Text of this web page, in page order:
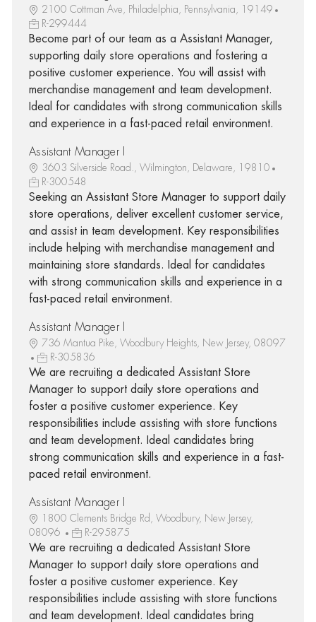
2100 Cottman Ave, Philadelphia, Pennsylvania, 19149
R-299444
Become part of our team as a Assistant Manager,
supporting daily store operations and fostering a
positive customer experience. You will assist with
merchandise management and team development.
Ideal for candidates with strong communication skills
and experience in a fast-paced retail environment.
Assistant Manager I
3603 Silverside Road., Wilmington, Delaware, 19810
R-300548
Seeking an Assistant Store Manager to support daily
store operations, deliver excellent customer service,
and assist in team development. Key responsibilities
include helping with merchandise management and
maintaining store standards. Ideal for candidates
with strong communication skills and experience in a
fast-paced retail environment.
Assistant Manager I
736 Mantua Pike, Woodbury Heights, New Jersey, 08097
R-305836
We are recruiting a dedicated Assistant Store
Manager to support daily store operations and
foster a positive customer experience. Key
responsibilities include assisting with store functions
and team development. Ideal candidates bring
strong communication skills and experience in a fast-
paced retail environment.
Assistant Manager I
1800 Clements Bridge Rd, Woodbury, New Jersey,
08096
R-295875
We are recruiting a dedicated Assistant Store
Manager to support daily store operations and
foster a positive customer experience. Key
responsibilities include assisting with store functions
and team development. Ideal candidates bring